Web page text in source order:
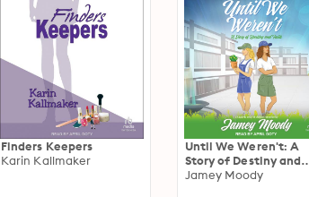
Finders Keepers
Karin Kallmaker
Until We Weren't: A
Story of Destiny and
Faith
Jamey Moody